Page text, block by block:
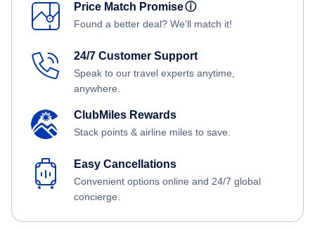
Price Match Promiseⓘ
Found a better deal? We'll match it!
24/7 Customer Support
Speak to our travel experts anytime,
anywhere.
ClubMiles Rewards
Stack points & airline miles to save.
Easy Cancellations
Convenient options online and 24/7 global
concierge.